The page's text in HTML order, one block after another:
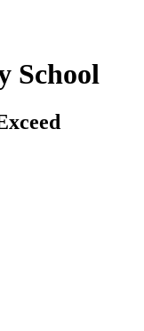
School